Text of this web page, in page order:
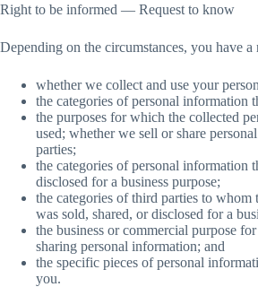
Right to be informed — Request to know
Depending on the circumstances, you have
whether we collect and use your
the categories of personal information
the purposes for which the collected
used; whether we sell or share
parties;
the categories of personal information
disclosed for a business purpose;
the categories of third parties to whom
was sold, shared, or disclosed for a
the business or commercial purpose
sharing personal information; and
the specific pieces of personal
you.